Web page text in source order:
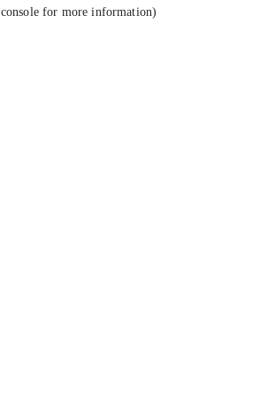
console for more information).